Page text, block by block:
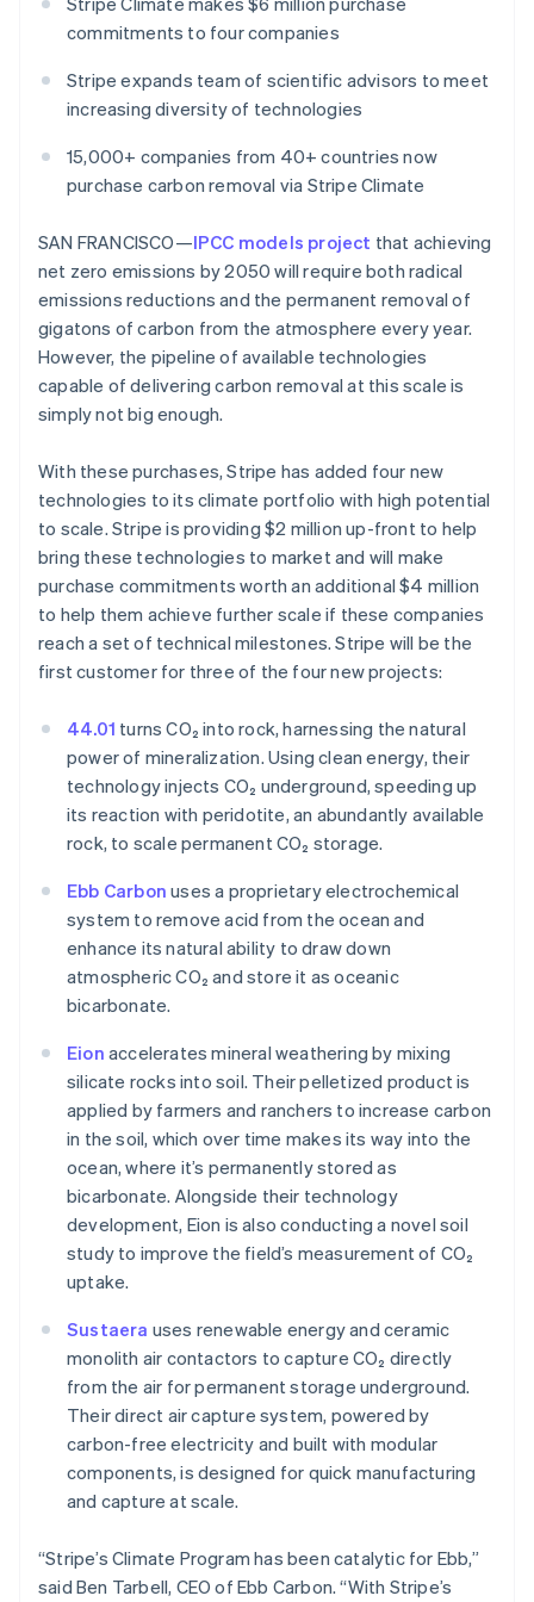
See what's ahead
Fraud prevention
Atlas
Climate
Carbon removal
Online identity verification
Stripe Sessions 2026
See how Stripe is building the economic
Watch now
Stripe App Marketplace
commitments to four companies
Stripe expands team of scientific advisors to meet
increasing diversity of technologies
15,000+ companies from 40+ countries now
purchase carbon removal via Stripe Climate
SAN FRANCISCO—IPCC models project that achieving
net zero emissions by 2050 will require both radical
emissions reductions and the permanent removal of
gigatons of carbon from the atmosphere every year.
However, the pipeline of available technologies
capable of delivering carbon removal at this scale is
simply not big enough.
With these purchases, Stripe has added four new
technologies to its climate portfolio with high potential
to scale. Stripe is providing $2 million up-front to help
bring these technologies to market and will make
purchase commitments worth an additional $4 million
to help them achieve further scale if these companies
reach a set of technical milestones. Stripe will be the
first customer for three of the four new projects:
44.01 turns CO₂ into rock, harnessing the natural
power of mineralization. Using clean energy, their
technology injects CO₂ underground, speeding up
its reaction with peridotite, an abundantly available
rock, to scale permanent CO₂ storage.
Ebb Carbon uses a proprietary electrochemical
system to remove acid from the ocean and
enhance its natural ability to draw down
atmospheric CO₂ and store it as oceanic
bicarbonate.
Eion accelerates mineral weathering by mixing
silicate rocks into soil. Their pelletized product is
applied by farmers and ranchers to increase carbon
in the soil, which over time makes its way into the
ocean, where it’s permanently stored as
bicarbonate. Alongside their technology
development, Eion is also conducting a novel soil
study to improve the field’s measurement of CO₂
uptake.
Sustaera uses renewable energy and ceramic
monolith air contactors to capture CO₂ directly
from the air for permanent storage underground.
Their direct air capture system, powered by
carbon-free electricity and built with modular
components, is designed for quick manufacturing
and capture at scale.
“Stripe’s Climate Program has been catalytic for Ebb,”
said Ben Tarbell, CEO of Ebb Carbon. “With Stripe’s
English
DeutschEnglish
Belgium
NederlandsFrançaisDeutschEnglish
Brazil
Bulgaria
English
Canada
EnglishFrançais
Croatia
EnglishItaliano
English
Czech Republic
English
Denmark
English
Estonia
English
Finland
EnglishSvenska
France
Germany
DeutschEnglish
Gibraltar
English
Greece
English
Hong Kong SAR, China
English简体中文
Hungary
India
English